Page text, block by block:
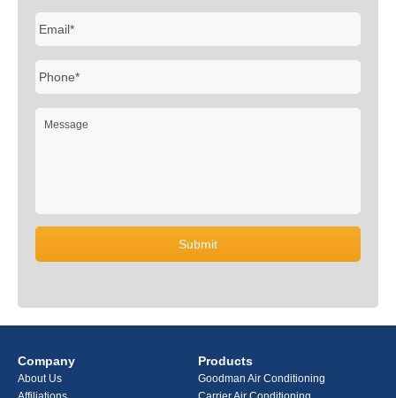
Company
About Us
Products
Goodman Air Conditioning